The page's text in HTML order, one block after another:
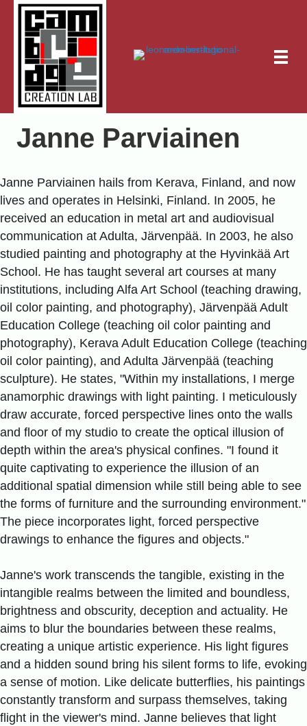
Janne Parviainen
Janne Parviainen hails from Kerava, Finland, and now
lives and operates in Helsinki, Finland. In 2005, he
received an education in metal art and audiovisual
communication at Adulta, Järvenpää. In 2003, he also
studied painting and photography at the Hyvinkää Art
School. He has taught several art courses at many
institutions, including Alfa Art School (teaching drawing,
oil color painting, and photography), Järvenpää Adult
Education College (teaching oil color painting and
photography), Kerava Adult Education College (teaching
oil color painting), and Adulta Järvenpää (teaching
sculpture). He states, "Within my installations, I merge
anamorphic drawings with light painting. I meticulously
draw accurate, forced perspective lines onto the walls
and floor of my studio to create the optical illusion of
depth within the area's physical confines. "I found it
quite captivating to experience the illusion of an
additional spatial dimension while still being able to see
the forms of furniture and the surrounding environment."
The piece incorporates light, forced perspective
drawings to enhance the figures and objects."
Janne's work transcends the tangible, existing in the
intangible realms between the limited and boundless,
brightness and obscurity, deception and actuality. He
aims to blur the boundaries between these realms,
creating a unique artistic experience. His light figures
and a hidden sound bring his silent forms to life, evoking
a sense of motion. Like delicate butterflies, his paintings
constantly transform and surpass themselves, taking
flight in the viewer's mind. Janne believes that light